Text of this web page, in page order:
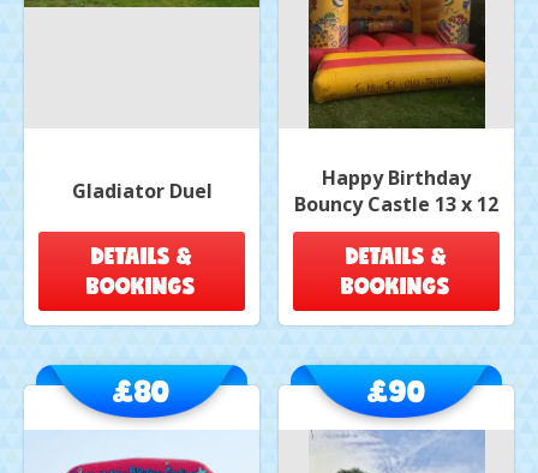
Gladiator Duel
DETAILS &
BOOKINGS
Happy Birthday
Bouncy Castle 13 x 12
DETAILS &
BOOKINGS
£80 £90